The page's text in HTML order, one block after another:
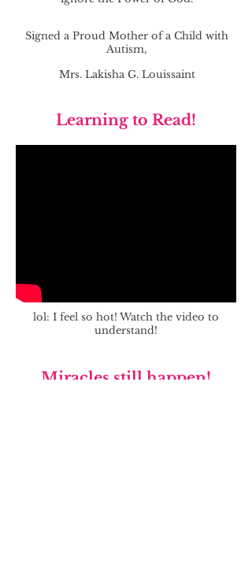
Signed a Proud Mother of a Child with
Autism,
Mrs. Lakisha G. Louissaint
Learning to Read!
lol: I feel so hot! Watch the video to
understand!
Miracles still happen!